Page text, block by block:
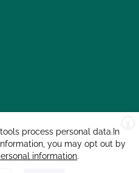
X
process personal data.In
you may opt out by
information.